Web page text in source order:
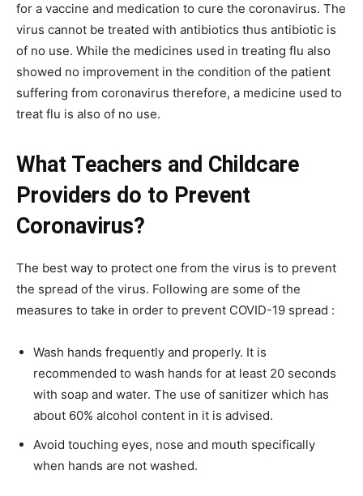
for a vaccine and medication to cure the coronavirus. The
virus cannot be treated with antibiotics thus antibiotic is
of no use. While the medicines used in treating flu also
showed no improvement in the condition of the patient
suffering from coronavirus therefore, a medicine used to
treat flu is also of no use.
What Teachers and Childcare
Providers do to Prevent
Coronavirus?
The best way to protect one from the virus is to prevent
the spread of the virus. Following are some of the
measures to take in order to prevent COVID-19 spread :
Wash hands frequently and properly. It is
recommended to wash hands for at least 20 seconds
with soap and water. The use of sanitizer which has
about 60% alcohol content in it is advised.
Avoid touching eyes, nose and mouth specifically
when hands are not washed.